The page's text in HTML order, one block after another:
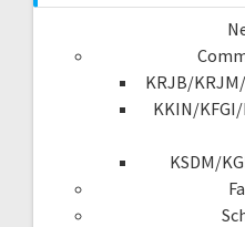
KRJB/
KKIN/
KSDM/